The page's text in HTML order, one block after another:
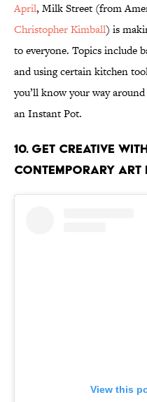
April, Milk Street (from
Christopher Kimball) is
to everyone. Topics include
and using certain kitchen
you’ll know your way
an Instant Pot.
10. Get Creative
Contemporary Art
View this